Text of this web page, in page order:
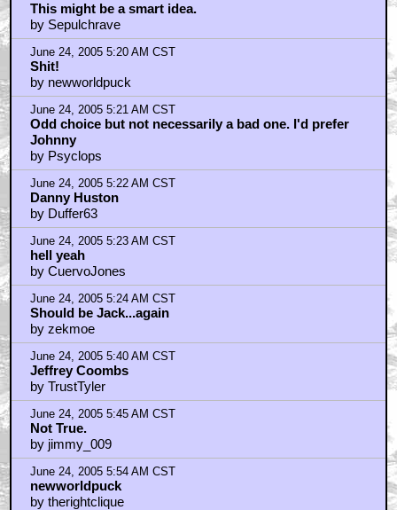
This might be a smart idea.
by Sepulchrave
June 24, 2005 5:20 AM CST
Shit!
by newworldpuck
June 24, 2005 5:21 AM CST
Odd choice but not necessarily a bad one. I'd prefer
Johnny
by Psyclops
June 24, 2005 5:22 AM CST
Danny Huston
by Duffer63
June 24, 2005 5:23 AM CST
hell yeah
by CuervoJones
June 24, 2005 5:24 AM CST
Should be Jack...again
by zekmoe
June 24, 2005 5:40 AM CST
Jeffrey Coombs
by TrustTyler
June 24, 2005 5:45 AM CST
Not True.
by jimmy_009
June 24, 2005 5:54 AM CST
newworldpuck
by therightclique